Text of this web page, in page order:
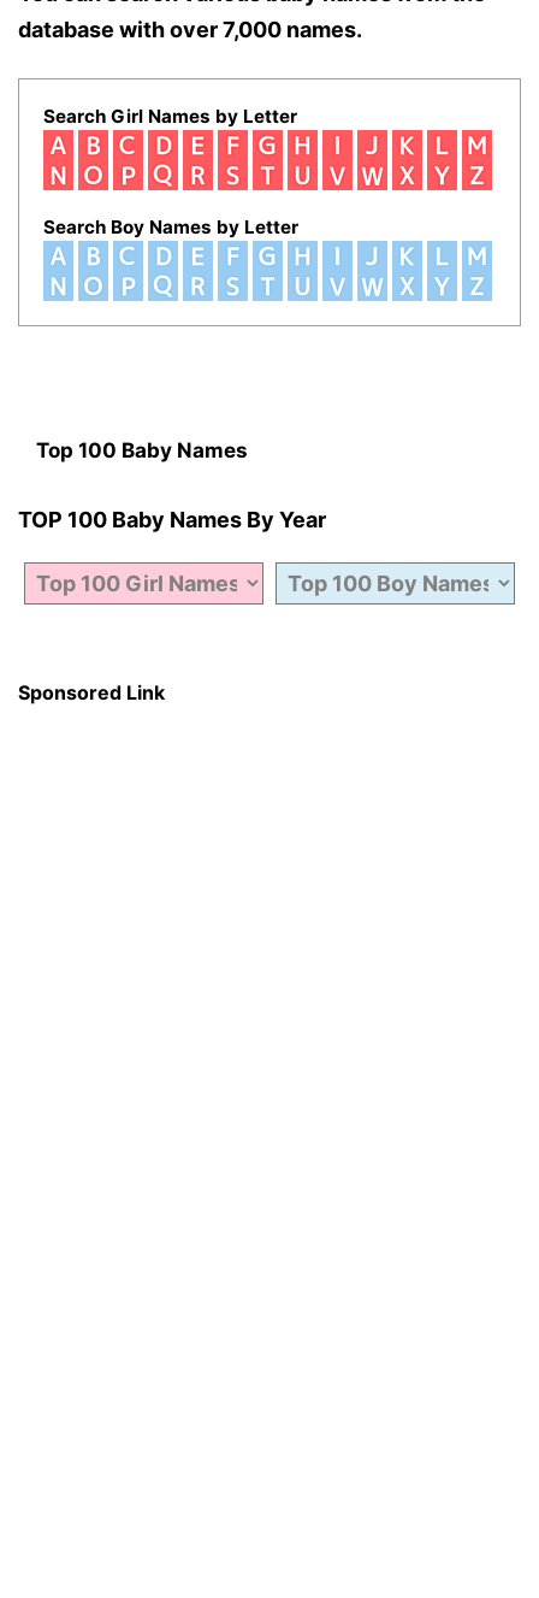
database with over 7,000 names.
Search Girl Names by Letter
Search Boy Names by Letter
Top 100 Baby Names
TOP 100 Baby Names By Year
Sponsored Link